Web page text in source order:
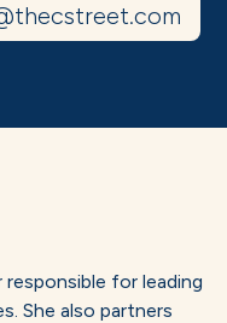
for leading
She also partners